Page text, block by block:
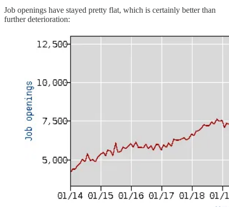
Job openings have stayed pretty flat, which is certainly better than
further deterioration: